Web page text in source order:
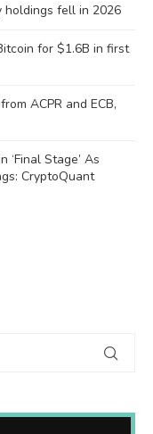
holdings fell in 2026
for $1.6B in first
ACPR and ECB,
‘Final Stage’ As
CryptoQuant